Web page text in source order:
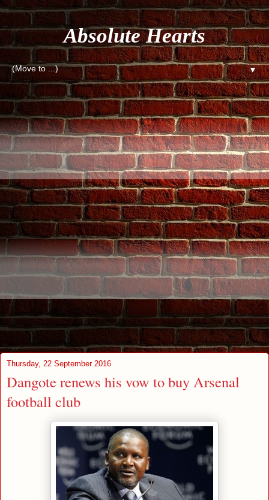
Absolute Hearts
▼
Thursday, 22 September 2016
Dangote renews his vow to buy Arsenal
football club